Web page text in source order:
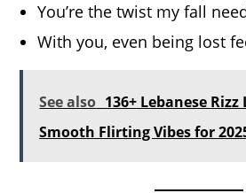
You’re the twist my fall
With you, even being lost
See also 136+ Lebanese
Smooth Flirting Vibes for